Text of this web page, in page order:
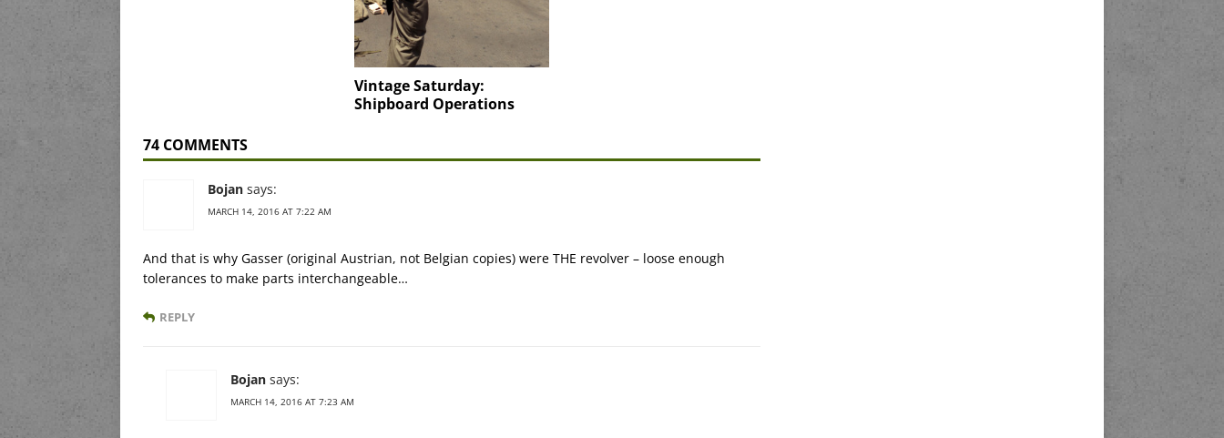
Vintage Saturday:
Shipboard Operations
74 COMMENTS
Bojan says:
MARCH 14, 2016 AT 7:22 AM
And that is why Gasser (original Austrian, not Belgian copies) were THE revolver – loose enough
tolerances to make parts interchangeable…
REPLY
Bojan says:
MARCH 14, 2016 AT 7:23 AM